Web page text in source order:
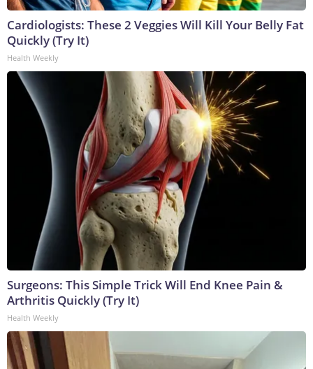
Cardiologists: These 2 Veggies Will Kill Your Belly Fat
Quickly (Try It)
Health Weekly
Surgeons: This Simple Trick Will End Knee Pain &
Arthritis Quickly (Try It)
Health Weekly